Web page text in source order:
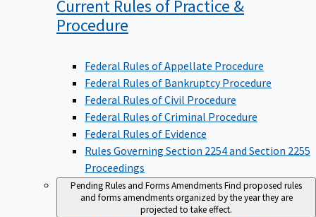
Current Rules of Practice &
Procedure
Federal Rules of Appellate Procedure
Federal Rules of Bankruptcy Procedure
Federal Rules of Civil Procedure
Federal Rules of Criminal Procedure
Federal Rules of Evidence
Rules Governing Section 2254 and Section 2255
Proceedings
Pending Rules and Forms AmendmentsFind proposed rules
and forms amendments organized by the year they are
projected to take effect.